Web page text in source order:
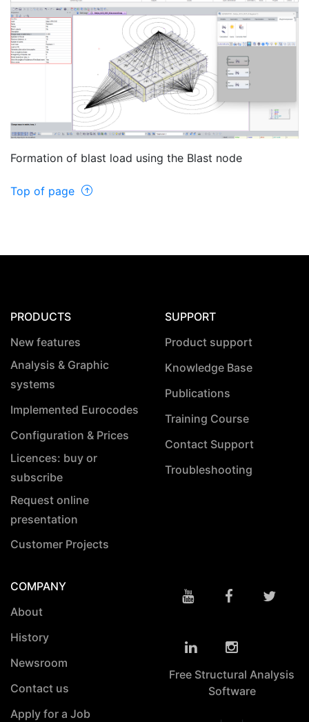
Formation of blast load using the Blast node
Top of page
PRODUCTS
New features
Analysis & Graphic
systems
Implemented Eurocodes
Configuration & Prices
Licences: buy or
subscribe
Request online
presentation
Customer Projects
SUPPORT
Product support
Knowledge Base
Publications
Training Course
Contact Support
Troubleshooting
COMPANY
About
History
Newsroom
Contact us
Apply for a Job
Free Structural Analysis
Software